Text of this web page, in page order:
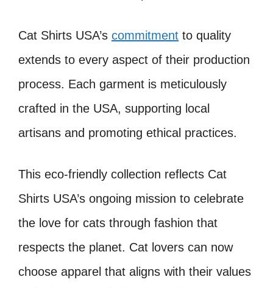
Cat Shirts USA’s commitment to quality
extends to every aspect of their production
process. Each garment is meticulously
crafted in the USA, supporting local
artisans and promoting ethical practices.
This eco-friendly collection reflects Cat
Shirts USA’s ongoing mission to celebrate
the love for cats through fashion that
respects the planet. Cat lovers can now
choose apparel that aligns with their values